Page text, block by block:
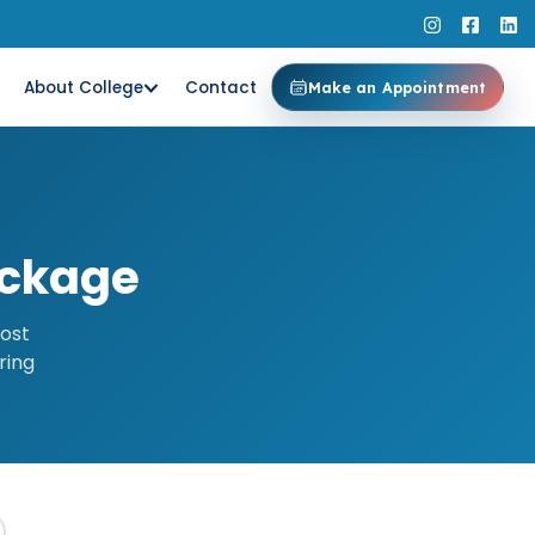
About College Contact Make an Appointment